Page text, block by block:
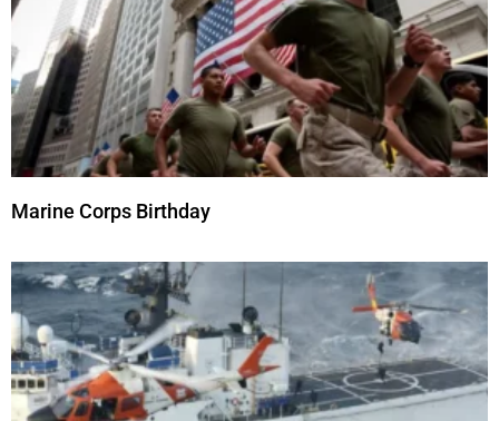
Marine Corps Birthday